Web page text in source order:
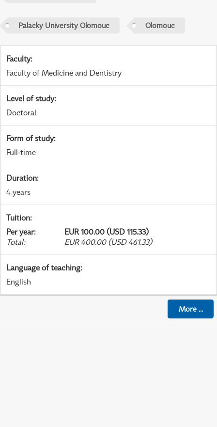
Palacky University Olomouc Olomouc
Faculty:
Faculty of Medicine and Dentistry
Level of study:
Doctoral
Form of study:
Full-time
Duration:
4 years
Tuition:
Per year:
EUR 100.00 (USD 115.33)
Total: EUR 400.00 (USD 461.33)
Language of teaching:
English
More...